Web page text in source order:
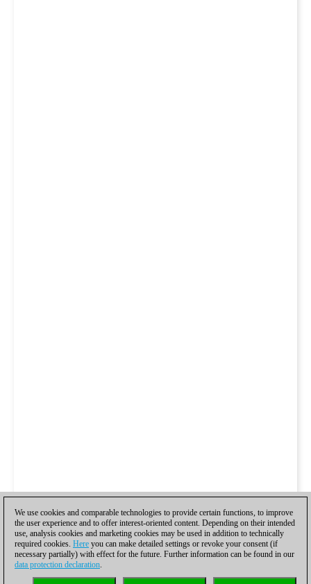
We use cookies and comparable technologies to provide certain functions, to improve
the user experience and to offer interest-oriented content. Depending on their intended
use, analysis cookies and marketing cookies may be used in addition to technically
required cookies. Here you can make detailed settings or revoke your consent (if
necessary partially) with effect for the future. Further information can be found in our
data protection declaration.